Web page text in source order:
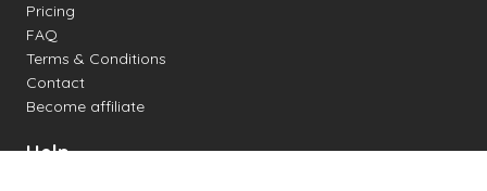
Pricing
FAQ
Terms & Conditions
Contact
Become affiliate
Help